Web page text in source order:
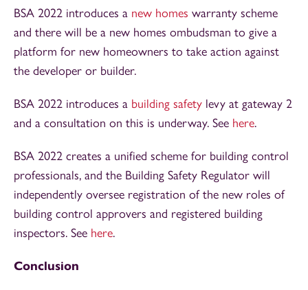
BSA 2022 introduces a new homes warranty scheme
and there will be a new homes ombudsman to give a
platform for new homeowners to take action against
the developer or builder.
BSA 2022 introduces a building safety levy at gateway 2
and a consultation on this is underway. See here.
BSA 2022 creates a unified scheme for building control
professionals, and the Building Safety Regulator will
independently oversee registration of the new roles of
building control approvers and registered building
inspectors. See here.
Conclusion